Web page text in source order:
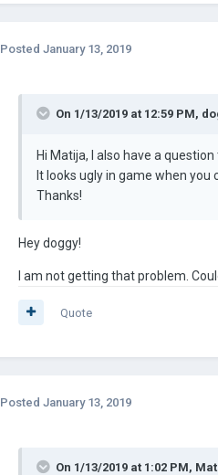
Posted January 13, 2019
On 1/13/2019 at 12:59 PM,
Hi Matija, I also have a
It looks ugly in game when you
Thanks!
Hey doggy!
I am not getting that problem.
Quote
Posted January 13, 2019
On 1/13/2019 at 1:02 PM,